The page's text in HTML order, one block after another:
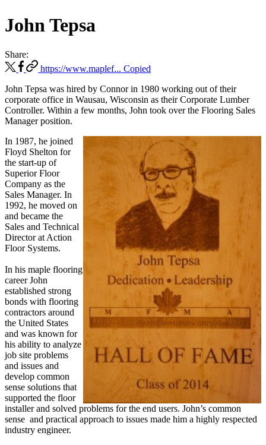
John Tepsa
Share:
https://www.maplef... Copied
John Tepsa was hired by Connor in 1980 working out of their
corporate office in Wausau, Wisconsin as their Corporate Lumber
Controller. Within a few months, John took over the Flooring Sales
Manager position.
In 1987, he joined
Floyd Shelton for
the start-up of
Superior Floor
Company as the
Sales Manager. In
1992, he moved on
and became the
Sales and Technical
Director at Action
Floor Systems.
In his maple flooring
career John
established strong
bonds with flooring
contractors around
the United States
and was known for
his ability to analyze
job site problems
and issues and
develop common
sense solutions that
supported the floor
installer and solved problems for the end users. John’s common
sense and practical approach to issues made him a highly respected
industry engineer.